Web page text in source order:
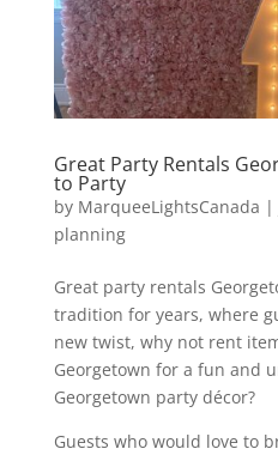
Great Party Rentals
to Party
by MarqueeLightsCanada |
planning
Great party rentals
tradition for years, where
new twist, why not rent
Georgetown for a fun and
Georgetown party décor?
Guests who would love to